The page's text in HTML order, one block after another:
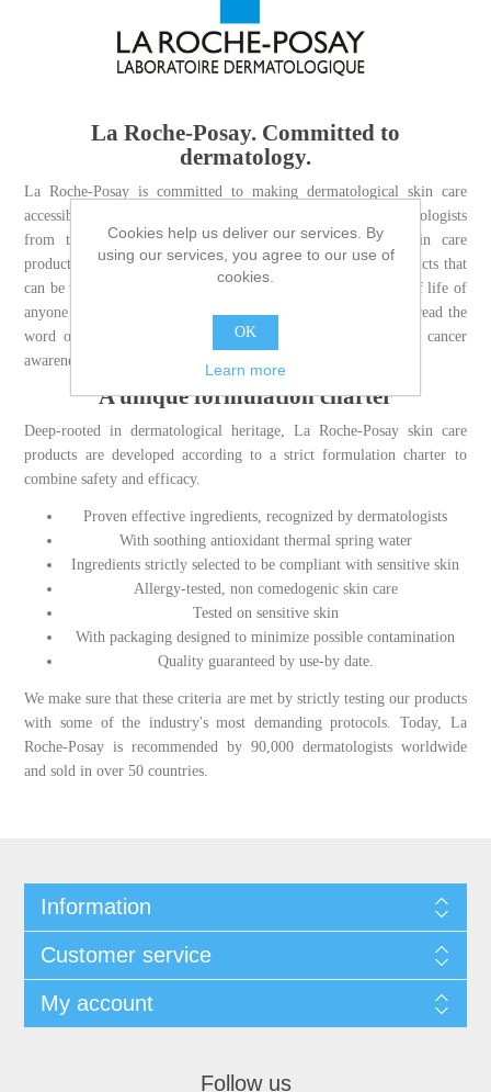
La Roche-Posay. Committed to
dermatology.
La Roche-Posay is committed to making dermatological skin care
accessible to those who need it, by partnering with dermatologists
from the development to the recommendation of our skin care
products. We are committed to offering highly effective products that
can be tolerated by even sensitive skin to improve the quality of life of
anyone with skin concerns, from acne to aging, and to help spread the
word on sun safety through high quality sunscreen and skin cancer
awareness messaging.
A unique formulation charter
Deep-rooted in dermatological heritage, La Roche-Posay skin care
products are developed according to a strict formulation charter to
combine safety and efficacy.
Proven effective ingredients, recognized by dermatologists
With soothing antioxidant thermal spring water
Ingredients strictly selected to be compliant with sensitive skin
Allergy-tested, non comedogenic skin care
Tested on sensitive skin
With packaging designed to minimize possible contamination
Quality guaranteed by use-by date.
We make sure that these criteria are met by strictly testing our products
with some of the industry's most demanding protocols. Today, La
Roche-Posay is recommended by 90,000 dermatologists worldwide
and sold in over 50 countries.
Information
Customer service
My account
Follow us
Cookies help us deliver our services. By
using our services, you agree to our use of
cookies.
OK
Learn more